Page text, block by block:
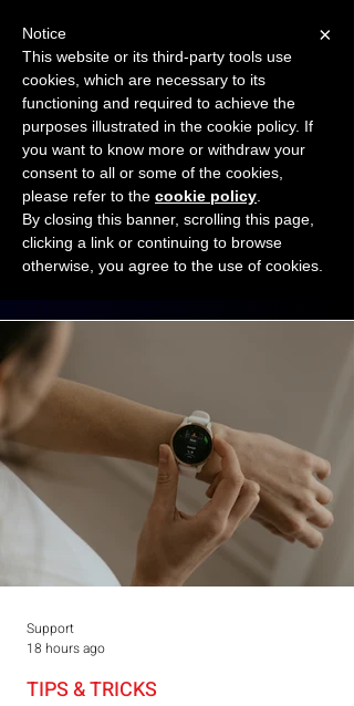
START FOR FREE Ask Valkyrie
Connect with other small business owners
to share insights and ideas!
Start connecting
TIPS & TRICKS
Support
18 hours ago
×
Notice
This website or its third-party tools use
cookies, which are necessary to its
functioning and required to achieve the
purposes illustrated in the cookie policy. If
you want to know more or withdraw your
consent to all or some of the cookies,
please refer to the cookie policy
By closing this banner, scrolling this page,
clicking a link or continuing to browse
otherwise, you agree to the use of cookies.